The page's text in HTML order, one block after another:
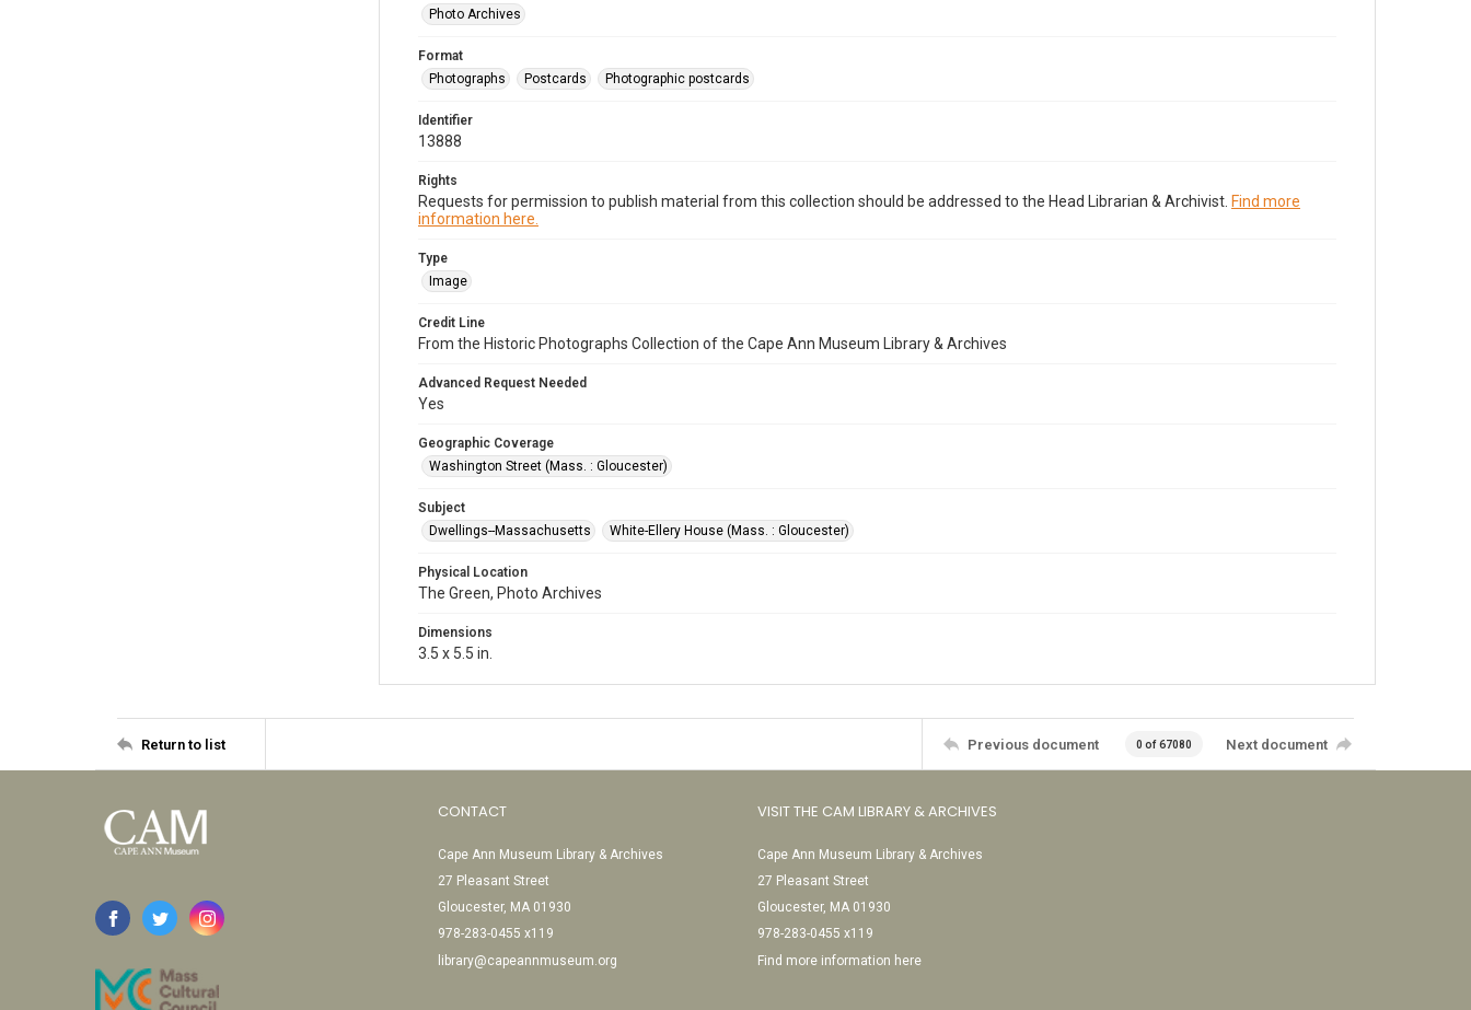
Photo Archives
Format
Photographs
Postcards Photographic postcards
Identifier
13888
Rights
Requests for permission to publish material from this collection should be addressed to the Head Librarian & Archivist. Find more
information here.
Type
Image
Credit Line
From the Historic Photographs Collection of the Cape Ann Museum Library & Archives
Advanced Request Needed
Yes
Geographic Coverage
Washington Street (Mass. : Gloucester)
Subject
Dwellings--Massachusetts
White-Ellery House (Mass. : Gloucester)
Physical Location
The Green, Photo Archives
Dimensions
3.5 x 5.5 in.
Return to list Previous document 0 of 67080 Next document
CONTACT
Cape Ann Museum Library & Archives
27 Pleasant Street
Gloucester, MA 01930
978-283-0455 x119
library@capeannmuseum.org
VISIT THE CAM LIBRARY & ARCHIVES
Cape Ann Museum Library & Archives
27 Pleasant Street
Gloucester, MA 01930
978-283-0455 x119
Find more information here